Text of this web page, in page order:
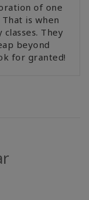
of one
is when
They
beyond
for granted!